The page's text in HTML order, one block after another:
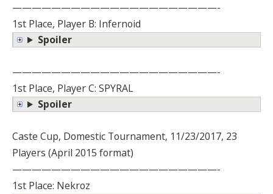
—————————————————————-
1st Place, Player B: Infernoid
Spoiler
—————————————————————-
1st Place, Player C: SPYRAL
Spoiler
Caste Cup, Domestic Tournament, 11/23/2017, 23
Players (April 2015 format)
—————————————————————-
1st Place: Nekroz